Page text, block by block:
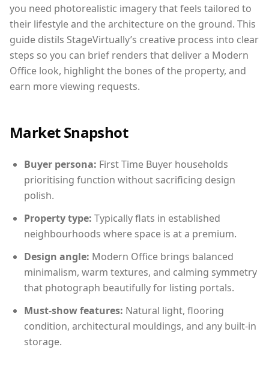
you need photorealistic imagery that feels tailored to
their lifestyle and the architecture on the ground. This
guide distils StageVirtually’s creative process into clear
steps so you can brief renders that deliver a Modern
Office look, highlight the bones of the property, and
earn more viewing requests.
Market Snapshot
Buyer persona: First Time Buyer households
prioritising function without sacrificing design
polish.
Property type: Typically flats in established
neighbourhoods where space is at a premium.
Design angle: Modern Office brings balanced
minimalism, warm textures, and calming symmetry
that photograph beautifully for listing portals.
Must-show features: Natural light, flooring
condition, architectural mouldings, and any built-in
storage.